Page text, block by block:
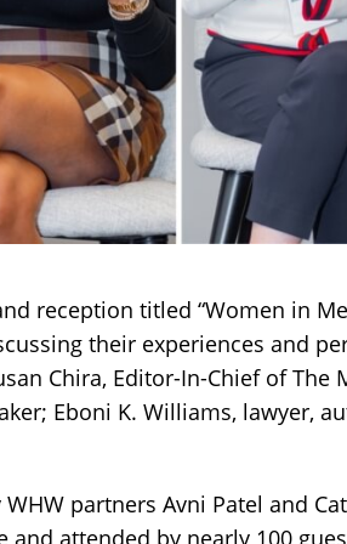
reception titled “Women in
their experiences and
Chira, Editor-In-Chief of The
Eboni K. Williams, lawyer,
partners Avni Patel and
attended by nearly 100